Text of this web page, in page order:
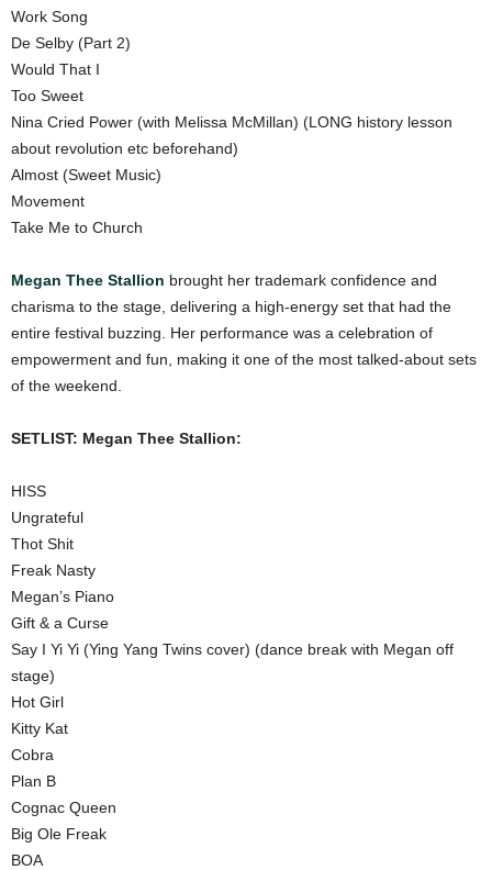
Work Song
De Selby (Part 2)
Would That I
Too Sweet
Nina Cried Power (with Melissa McMillan) (LONG history lesson
about revolution etc beforehand)
Almost (Sweet Music)
Movement
Take Me to Church
Megan Thee Stallion brought her trademark confidence and
charisma to the stage, delivering a high-energy set that had the
entire festival buzzing. Her performance was a celebration of
empowerment and fun, making it one of the most talked-about sets
of the weekend.
SETLIST: Megan Thee Stallion:
HISS
Ungrateful
Thot Shit
Freak Nasty
Megan’s Piano
Gift & a Curse
Say I Yi Yi (Ying Yang Twins cover) (dance break with Megan off
stage)
Hot Girl
Kitty Kat
Cobra
Plan B
Cognac Queen
Big Ole Freak
BOA